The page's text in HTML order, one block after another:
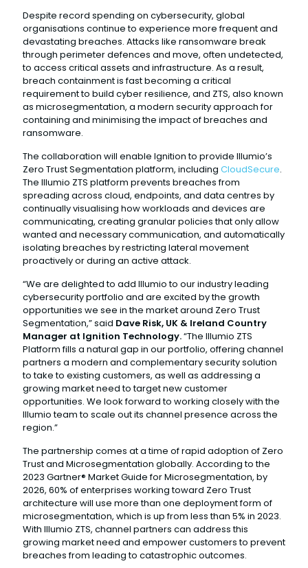
Despite record spending on cybersecurity, global
organisations continue to experience more frequent and
devastating breaches. Attacks like ransomware break
through perimeter defences and move, often undetected,
to access critical assets and infrastructure. As a result,
breach containment is fast becoming a critical
requirement to build cyber resilience, and ZTS, also known
as microsegmentation, a modern security approach for
containing and minimising the impact of breaches and
ransomware.
The collaboration will enable Ignition to provide Illumio’s
Zero Trust Segmentation platform, including CloudSecure.
The Illumio ZTS platform prevents breaches from
spreading across cloud, endpoints, and data centres by
continually visualising how workloads and devices are
communicating, creating granular policies that only allow
wanted and necessary communication, and automatically
isolating breaches by restricting lateral movement
proactively or during an active attack.
“We are delighted to add Illumio to our industry leading
cybersecurity portfolio and are excited by the growth
opportunities we see in the market around Zero Trust
Segmentation,” said Dave Risk, UK & Ireland Country
Manager at Ignition Technology.“The Illumio ZTS
Platform fills a natural gap in our portfolio, offering channel
partners a modern and complementary security solution
to take to existing customers, as well as addressing a
growing market need to target new customer
opportunities. We look forward to working closely with the
Illumio team to scale out its channel presence across the
region.”
The partnership comes at a time of rapid adoption of Zero
Trust and Microsegmentation globally. According to the
2023 Gartner® Market Guide for Microsegmentation, by
2026, 60% of enterprises working toward Zero Trust
architecture will use more than one deployment form of
microsegmentation, which is up from less than 5% in 2023.
With Illumio ZTS, channel partners can address this
growing market need and empower customers to prevent
breaches from leading to catastrophic outcomes.